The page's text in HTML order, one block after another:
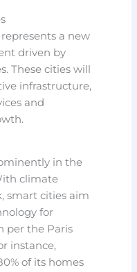
a new
driven by
These cities will
infrastructure,
and
in the
climate
smart cities aim
for
per the Paris
instance,
of its homes